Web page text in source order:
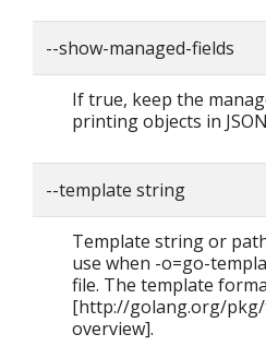
--show-managed-fields
If true, keep the
printing objects in
--template string
Template string or
use when -o=go-
file. The template
[http://golang.org/
overview].